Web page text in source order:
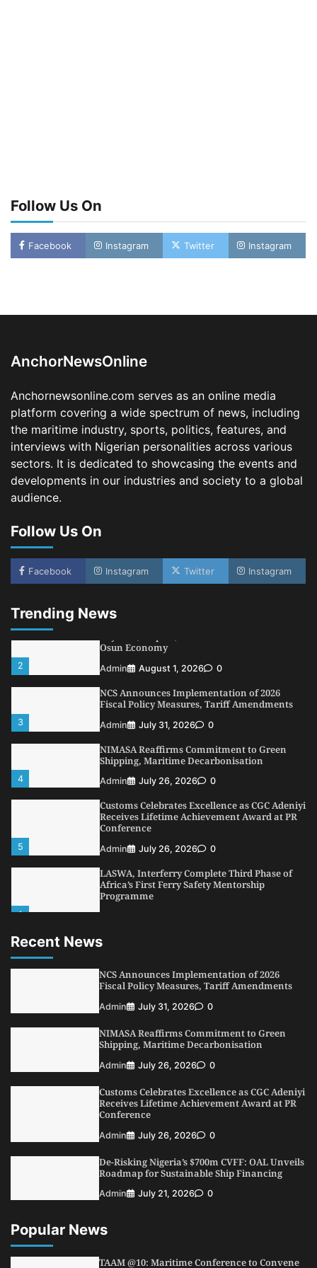
Follow Us On
Facebook Instagram Twitter Instagram
AnchorNewsOnline
Anchornewsonline.com serves as an online media
platform covering a wide spectrum of news, including
the maritime industry, sports, politics, features, and
interviews with Nigerian personalities across various
sectors. It is dedicated to showcasing the events and
developments in our industries and society to a global
audience.
Follow Us On
Facebook Instagram Twitter Instagram
Trending News
Admin July 31, 2026 0
4
NIMASA Reaffirms Commitment to Green
Shipping, Maritime Decarbonisation
Admin July 26, 2026 0
5
Customs Celebrates Excellence as CGC Adeniyi
Admin
LASWA, Interferry Complete Third Phase of
Africa’s First Ferry Safety Mentorship
Programme
2
Osun Economy
Admin August 1, 2026 0
3
NCS Announces Implementation of 2026
Fiscal Policy Measures, Tariff Amendments
Admin July 31, 2026 0
4
NIMASA Reaffirms Commitment to Green
Shipping, Maritime Decarbonisation
Admin July 26, 2026 0
5
Customs Celebrates Excellence as CGC Adeniyi
Receives Lifetime Achievement Award at PR
Conference
Admin July 26, 2026 0
1
LASWA, Interferry Complete Third Phase of
Africa’s First Ferry Safety Mentorship
Programme
Oyebamiji Unveils Plan to Revive Dagbolu
Admin August 1, 2026 0
NCS Announces Implementation of 2026
Admin July 31, 2026 0
NIMASA Reaffirms Commitment to Green
Admin July 26, 2026 0
Customs Celebrates Excellence as CGC Adeniyi
Receives Lifetime Achievement Award at PR
Admin July 26, 2026 0
Recent News
NCS Announces Implementation of 2026
Fiscal Policy Measures, Tariff Amendments
Admin July 31, 2026 0
NIMASA Reaffirms Commitment to Green
Shipping, Maritime Decarbonisation
Admin July 26, 2026 0
Customs Celebrates Excellence as CGC Adeniyi
Receives Lifetime Achievement Award at PR
Conference
Admin July 26, 2026 0
De-Risking Nigeria’s $700m CVFF: OAL Unveils
Roadmap for Sustainable Ship Financing
Admin July 21, 2026 0
Popular News
TAAM @10: Maritime Conference to Convene